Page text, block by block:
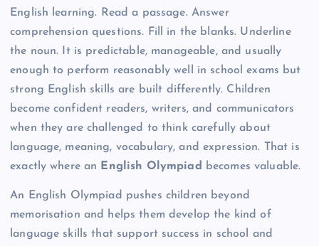
English learning. Read a passage. Answer
comprehension questions. Fill in the blanks. Underline
the noun. It is predictable, manageable, and usually
enough to perform reasonably well in school exams but
strong English skills are built differently. Children
become confident readers, writers, and communicators
when they are challenged to think carefully about
language, meaning, vocabulary, and expression. That is
exactly where an
English Olympiad becomes valuable.
An English Olympiad pushes children beyond
memorisation and helps them develop the kind of
language skills that support success in school and